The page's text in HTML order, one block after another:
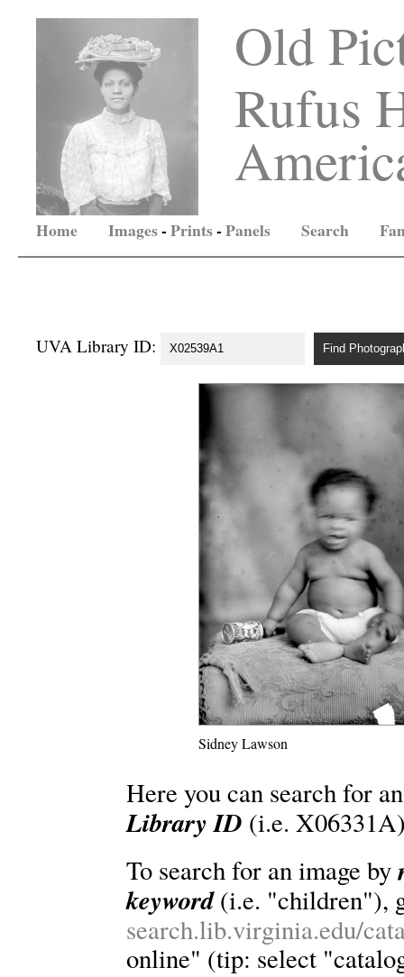
Old
Rufus
Home Images-Prints-Panels Search
UVA Library ID:
Sidney Lawson
Here you can search for
Library ID (i.e.
To search for an image by
keyword(i.e. "children"),
search.lib.virginia.edu/
online" (tip: select